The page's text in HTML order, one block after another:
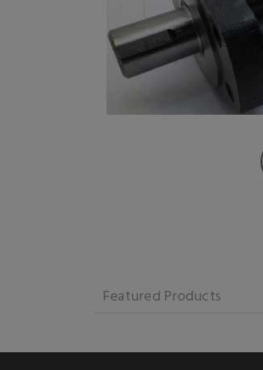
Featured Products